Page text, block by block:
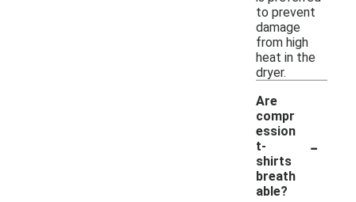
to prevent
damage
from high
heat in the
dryer.
Are
compr
ession
t-
shirts
breath
able?
-